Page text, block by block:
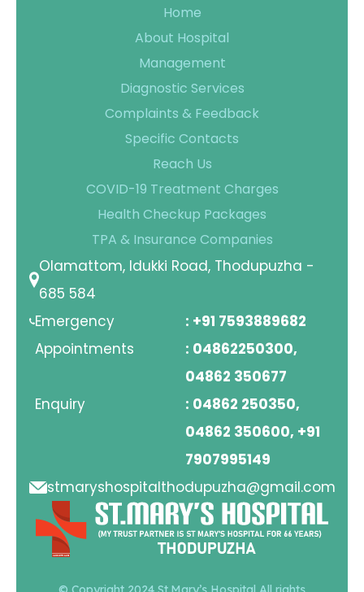
Home
About Hospital
Management
Diagnostic Services
Complaints & Feedback
Specific Contacts
Reach Us
COVID-19 Treatment Charges
Health Checkup Packages
TPA & Insurance Companies
Olamattom, Idukki Road, Thodupuzha -
685 584
Emergency
: +91 7593889682
Appointments
: 04862250300,
04862 350677
Enquiry
: 04862 250350,
04862 350600, +91
7907995149
stmaryshospitalthodupuzha@gmail.com